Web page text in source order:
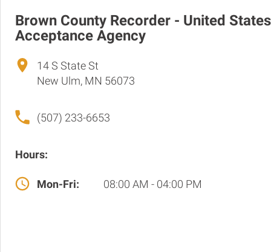
Brown County Recorder - United
Acceptance Agency
14 S State St
New Ulm, MN 56073
(507) 233-6653
Hours:
Mon-Fri: 08:00 AM - 04:00 PM